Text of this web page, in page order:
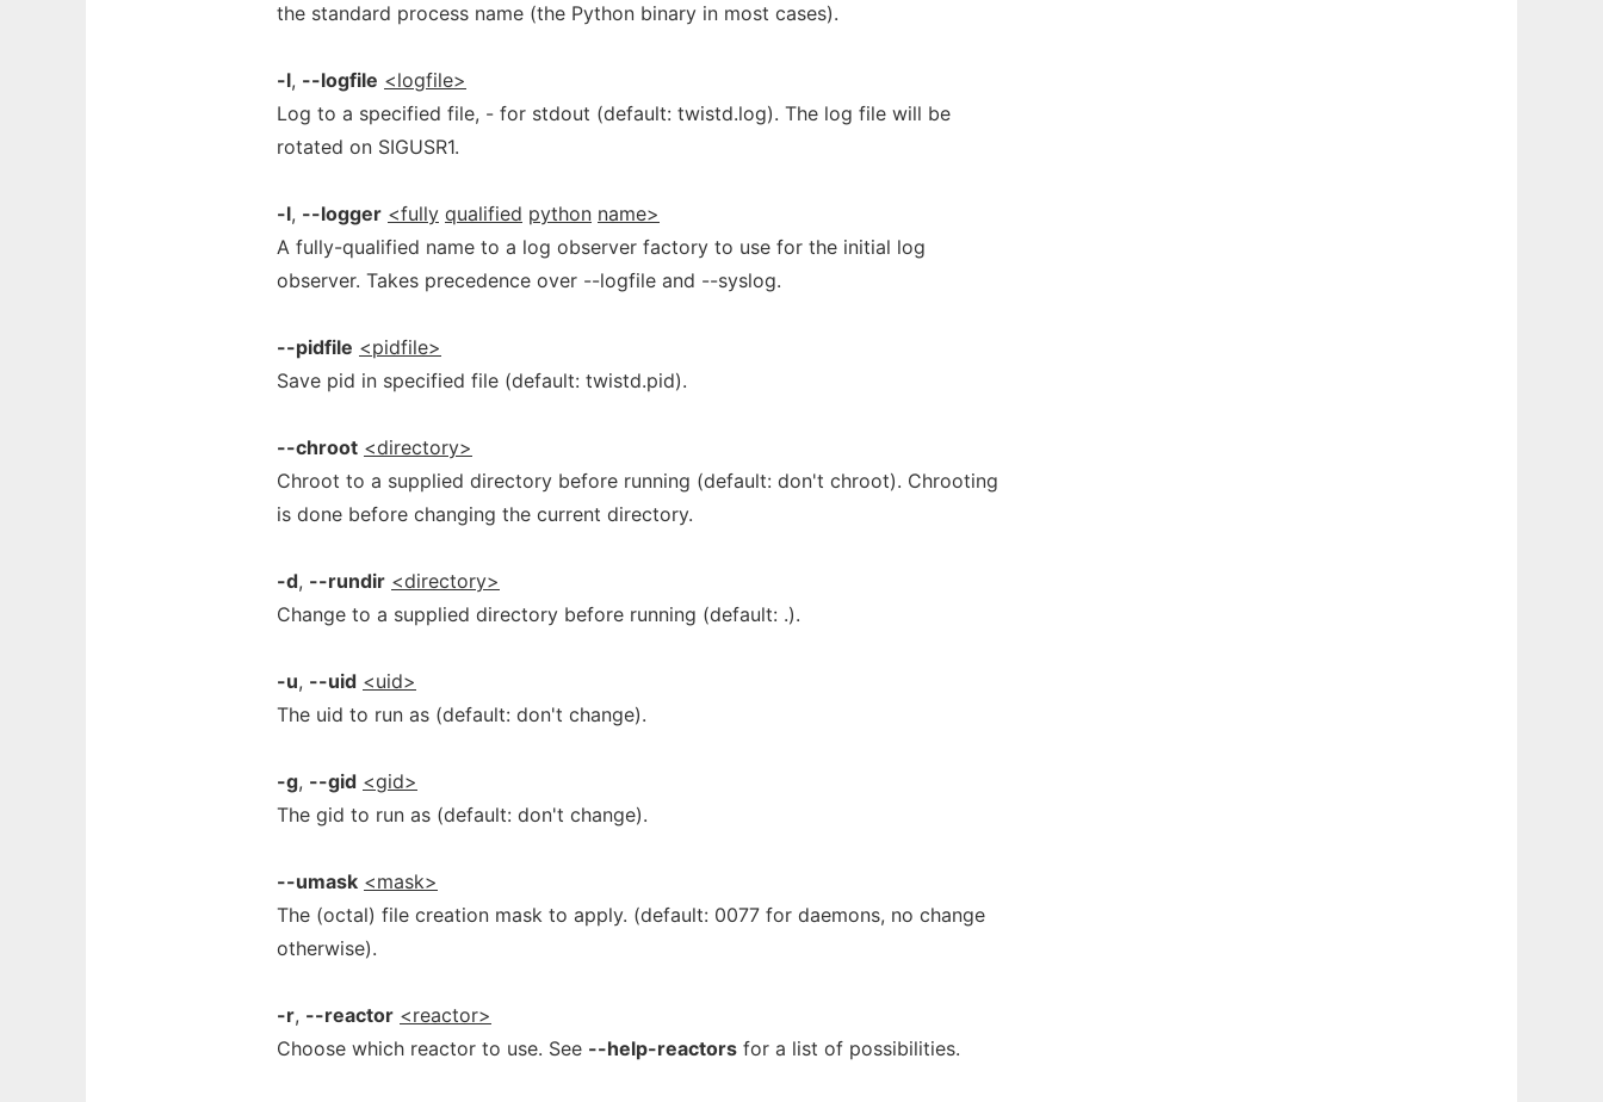
the standard process name (the Python binary in most cases).
-l, --logfile <logfile>
Log to a specified file, - for stdout (default: twistd.log). The log file will be
rotated on SIGUSR1.
-l, --logger <fully qualified python name>
A fully-qualified name to a log observer factory to use for the initial log
observer. Takes precedence over --logfile and --syslog.
--pidfile <pidfile>
Save pid in specified file (default: twistd.pid).
--chroot <directory>
Chroot to a supplied directory before running (default: don't chroot). Chrooting
is done before changing the current directory.
-d, --rundir <directory>
Change to a supplied directory before running (default: .).
-u, --uid <uid>
The uid to run as (default: don't change).
-g, --gid <gid>
The gid to run as (default: don't change).
--umask <mask>
The (octal) file creation mask to apply. (default: 0077 for daemons, no change
otherwise).
-r, --reactor <reactor>
Choose which reactor to use. See --help-reactors for a list of possibilities.